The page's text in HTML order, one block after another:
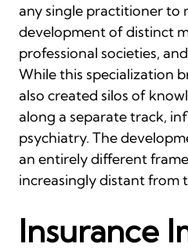
any single practitioner to
development of distinct
professional societies,
While this specialization
also created silos of
along a separate track,
psychiatry. The
an entirely different
increasingly distant from
Insurance